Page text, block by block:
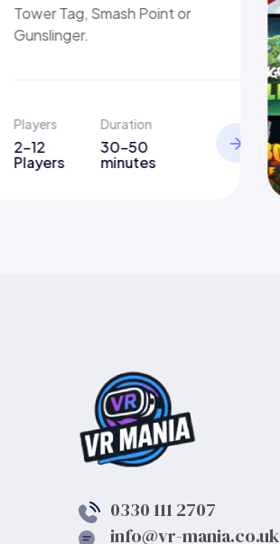
Tower Tag, Smash Point or
Gunslinger.
Players
2-12
Players
Duration
30-50
minutes
0330 111 2707
info@vr-mania.co.uk